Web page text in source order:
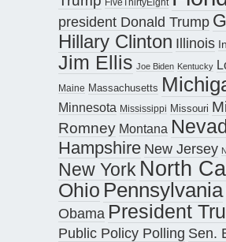
FiveThirtyEight
president Donald Trump
Hillary Clinton Illinois
Jim Ellis Joe Biden Kentucky
Maine Massachusetts
Minnesota Mississippi Missouri
Romney Montana
Hampshire New Jersey
New York North
Ohio Pennsylvania
Obama President
Public Policy Polling Sen.